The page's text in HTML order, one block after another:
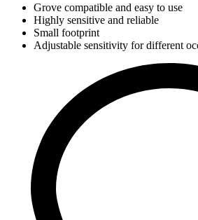
Grove compatible and easy to use
Highly sensitive and reliable
Small footprint
Adjustable sensitivity for different